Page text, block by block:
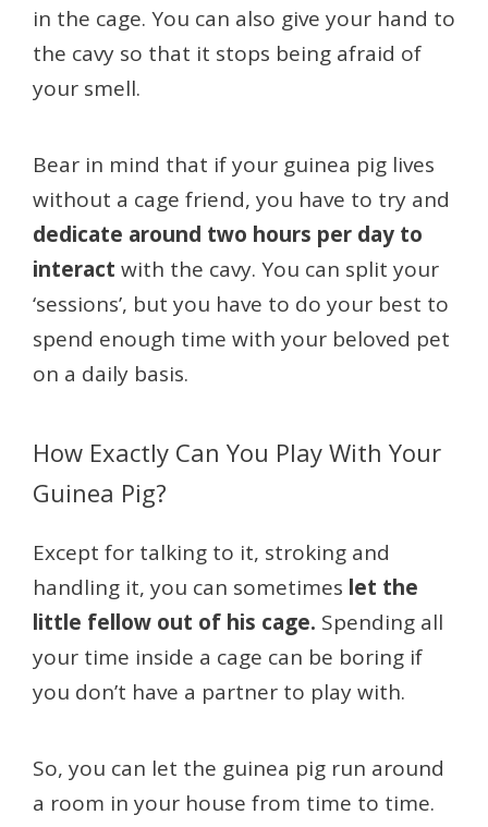
in the cage. You can also give your hand to
the cavy so that it stops being afraid of
your smell.
Bear in mind that if your guinea pig lives
without a cage friend, you have to try and
dedicate around two hours per day to
interact with the cavy. You can split your
‘sessions’, but you have to do your best to
spend enough time with your beloved pet
on a daily basis.
How Exactly Can You Play With Your
Guinea Pig?
Except for talking to it, stroking and
handling it, you can sometimes let the
little fellow out of his cage. Spending all
your time inside a cage can be boring if
you don’t have a partner to play with.
So, you can let the guinea pig run around
a room in your house from time to time.